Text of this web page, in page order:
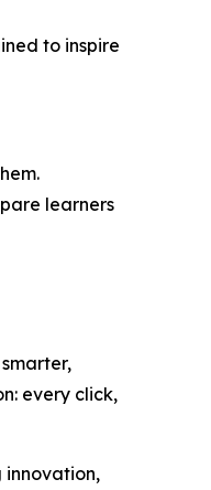
to inspire
learners
every click,
innovation,